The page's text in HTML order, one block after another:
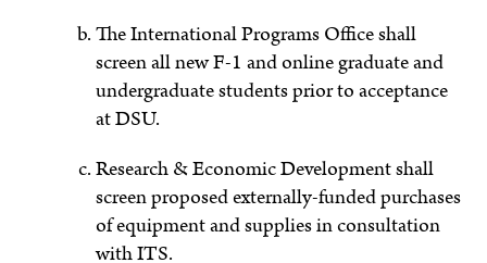
The International Programs Office shall
screen all new F-1 and online graduate and
undergraduate students prior to acceptance
at DSU.
Research & Economic Development shall
screen proposed externally-funded purchases
of equipment and supplies in consultation
with ITS.